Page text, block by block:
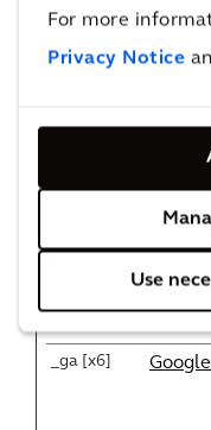
For more
Privacy Notice
Use
y
Twitter
Verification
s.cn
_ga [x6] Google